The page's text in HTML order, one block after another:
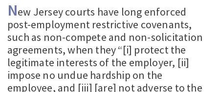
New Jersey courts have long enforced
post-employment restrictive covenants,
such as non-compete and non-solicitation
agreements, when they “[i] protect the
legitimate interests of the employer, [ii]
impose no undue hardship on the
employee, and [iii] [are] not adverse to the